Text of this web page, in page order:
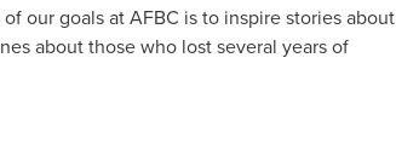
our goals at AFBC is to inspire stories about
about those who lost several years of